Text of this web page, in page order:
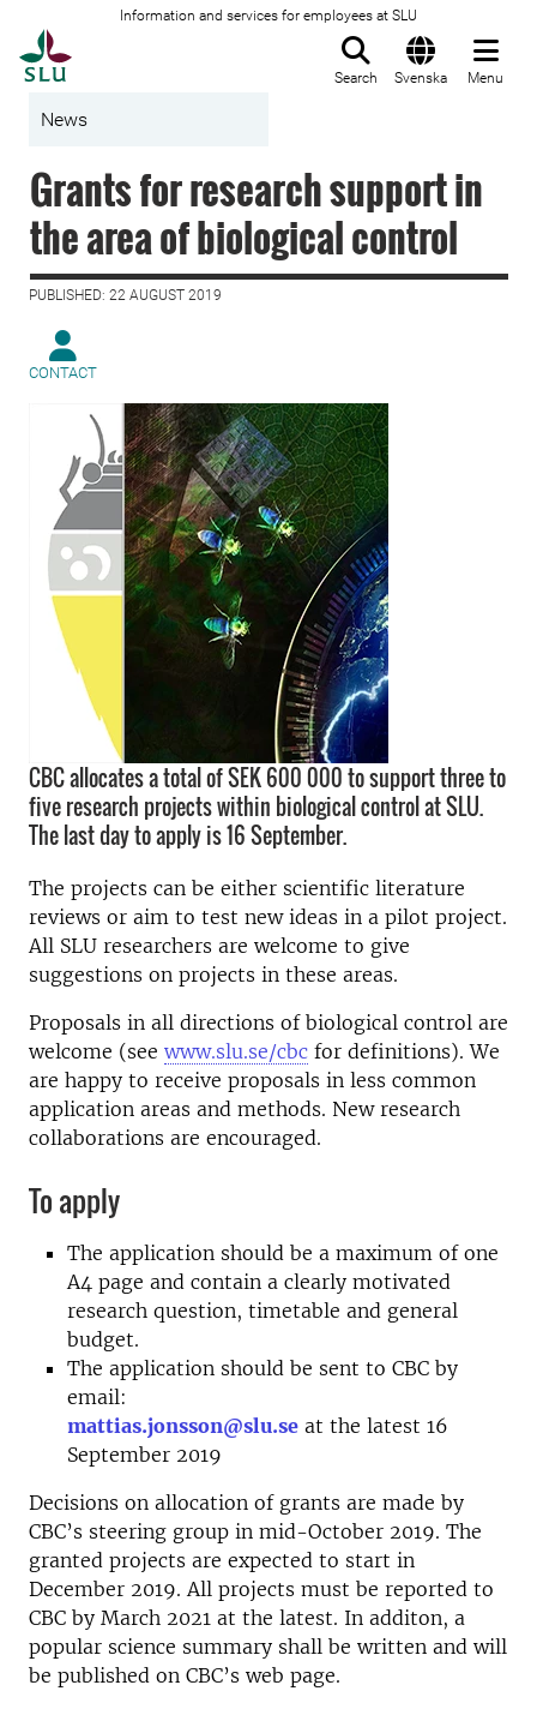
Information and services for employees at SLU
Search Svenska Menu
News
Grants for research support in
the area of biological control
PUBLISHED: 22 AUGUST 2019
CONTACT
CBC allocates a total of SEK 600 000 to support three to
five research projects within biological control at SLU.
The last day to apply is 16 September.
The projects can be either scientific literature
reviews or aim to test new ideas in a pilot project.
All SLU researchers are welcome to give
suggestions on projects in these areas.
Proposals in all directions of biological control are
welcome (see www.slu.se/cbc for definitions). We
are happy to receive proposals in less common
application areas and methods. New research
collaborations are encouraged.
To apply
The application should be a maximum of one
A4 page and contain a clearly motivated
research question, timetable and general
budget.
The application should be sent to CBC by
email:
mattias.jonsson@slu.se at the latest 16
September 2019
Decisions on allocation of grants are made by
CBC’s steering group in mid-October 2019. The
granted projects are expected to start in
December 2019. All projects must be reported to
CBC by March 2021 at the latest. In additon, a
popular science summary shall be written and will
be published on CBC’s web page.